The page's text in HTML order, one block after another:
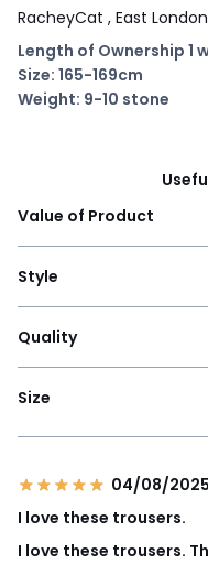
RacheyCat , East London
Length of Ownership 1
Size: 165-169cm
Weight: 9-10 stone
Value of Product
Style
Quality
Size
04/08/2025
I love these trousers.
I love these trousers.